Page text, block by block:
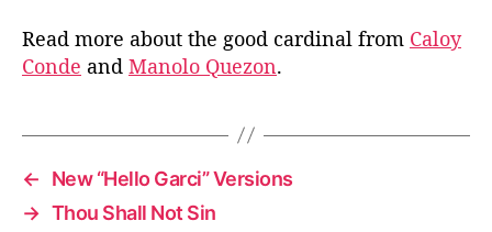
Read more about the good cardinal from Caloy
Conde and Manolo Quezon.
←
New “Hello Garci” Versions
→ Thou Shall Not Sin